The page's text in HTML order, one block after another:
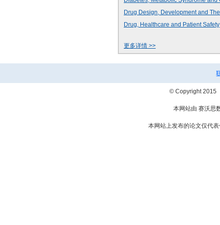
Drug Design, Development and
Drug, Healthcare and Patient Safety
更多详情 >>
© Copyright 2015
本网站由 赛沃思
本网站上发布的论文仅代